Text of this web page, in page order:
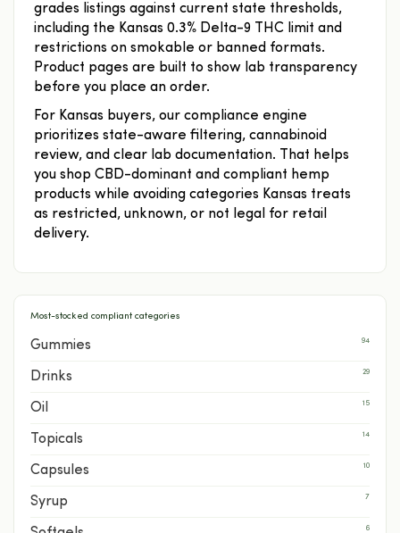
grades listings against current state thresholds,
including the Kansas 0.3% Delta-9 THC limit and
restrictions on smokable or banned formats.
Product pages are built to show lab transparency
before you place an order.
For Kansas buyers, our compliance engine
prioritizes state-aware filtering, cannabinoid
review, and clear lab documentation. That helps
you shop CBD-dominant and compliant hemp
products while avoiding categories Kansas treats
as restricted, unknown, or not legal for retail
delivery.
Most-stocked compliant categories
Gummies 94
Drinks 29
Oil 15
Topicals 14
Capsules 10
Syrup 7
6